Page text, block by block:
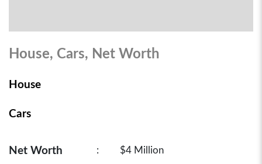
House, Cars, Net Worth
House
Cars
Net Worth : $4 Million